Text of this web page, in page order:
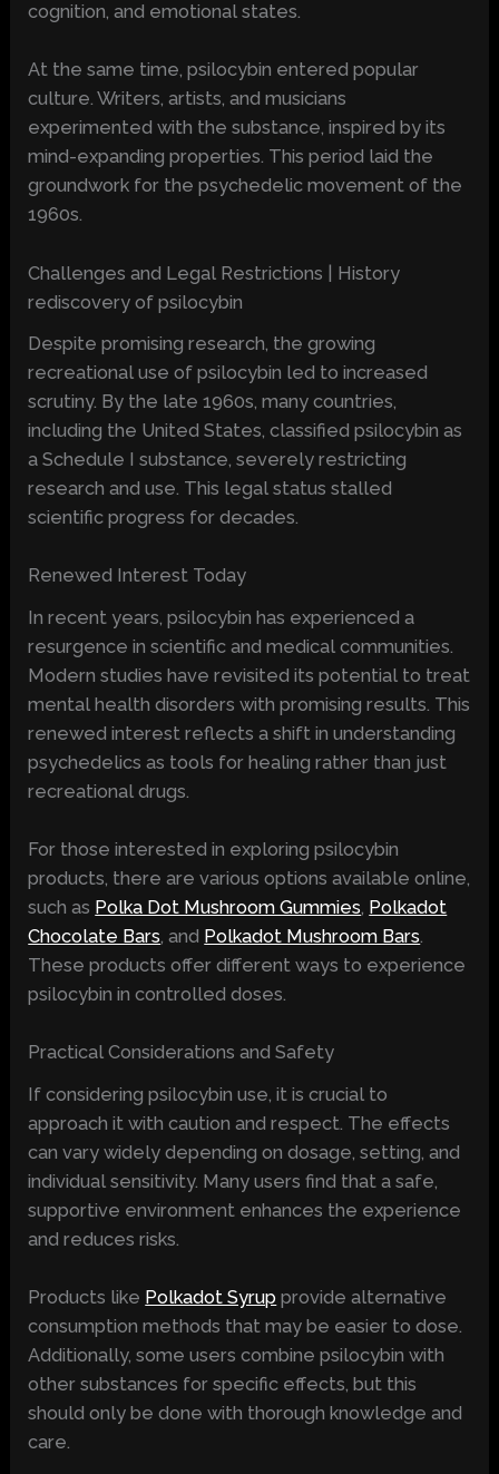
cognition, and emotional states.
At the same time, psilocybin entered popular
culture. Writers, artists, and musicians
experimented with the substance, inspired by its
mind-expanding properties. This period laid the
groundwork for the psychedelic movement of the
1960s.
Challenges and Legal Restrictions | History
rediscovery of psilocybin
Despite promising research, the growing
recreational use of psilocybin led to increased
scrutiny. By the late 1960s, many countries,
including the United States, classified psilocybin as
a Schedule I substance, severely restricting
research and use. This legal status stalled
scientific progress for decades.
Renewed Interest Today
In recent years, psilocybin has experienced a
resurgence in scientific and medical communities.
Modern studies have revisited its potential to treat
mental health disorders with promising results. This
renewed interest reflects a shift in understanding
psychedelics as tools for healing rather than just
recreational drugs.
For those interested in exploring psilocybin
products, there are various options available online,
such as Polka Dot Mushroom Gummies, Polkadot
Chocolate Bars, and Polkadot Mushroom Bars.
These products offer different ways to experience
psilocybin in controlled doses.
Practical Considerations and Safety
If considering psilocybin use, it is crucial to
approach it with caution and respect. The effects
can vary widely depending on dosage, setting, and
individual sensitivity. Many users find that a safe,
supportive environment enhances the experience
and reduces risks.
Products like Polkadot Syrup provide alternative
consumption methods that may be easier to dose.
Additionally, some users combine psilocybin with
other substances for specific effects, but this
should only be done with thorough knowledge and
care.